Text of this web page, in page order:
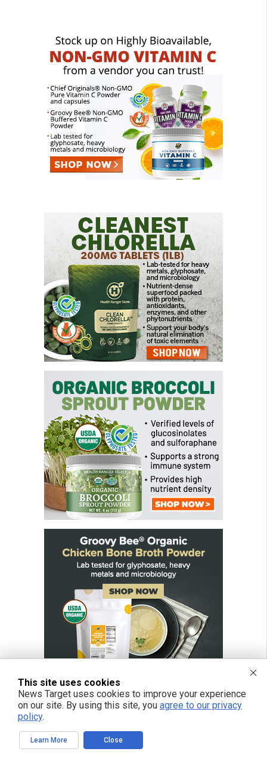
Get independent news alerts on natural cures, food lab tests, cannabis
This site uses cookies
News Target uses cookies to improve your experience
on our site. By using this site, you agree to our privacy
policy.
Learn More Close